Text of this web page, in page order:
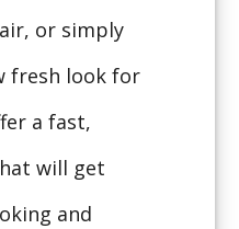
or simply
fresh look for
a fast,
will get
and